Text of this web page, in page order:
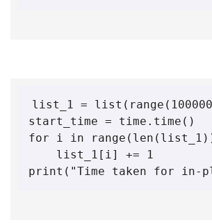
list_1 =
start_time = time.time()
for i in
    list_1[i] += 1
print("Time taken for